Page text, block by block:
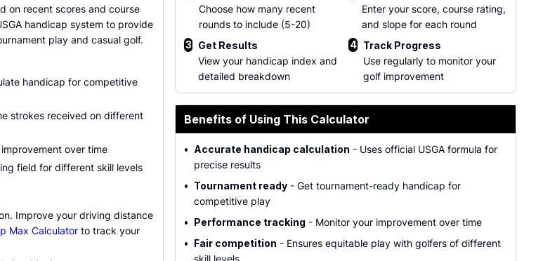
on recent scores and course
handicap system to provide
play and casual golf.
handicap for competitive
strokes received on different
over time
field for different skill levels
Improve your driving distance
Max Calculator to track your
Choose how many recent
rounds to include (5-20)
Enter your score, course rating,
and slope for each round
3
Get Results
View your handicap index and
detailed breakdown
4
Track Progress
Use regularly to monitor your
golf improvement
Benefits of Using This Calculator
• Accurate handicap calculation - Uses official USGA formula for
precise results
• Tournament ready - Get tournament-ready handicap for
competitive play
• Performance tracking - Monitor your improvement over time
• Fair competition - Ensures equitable play with golfers of different
skill levels